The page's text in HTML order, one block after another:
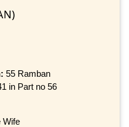
55 Ramban
in Part no 56
Wife